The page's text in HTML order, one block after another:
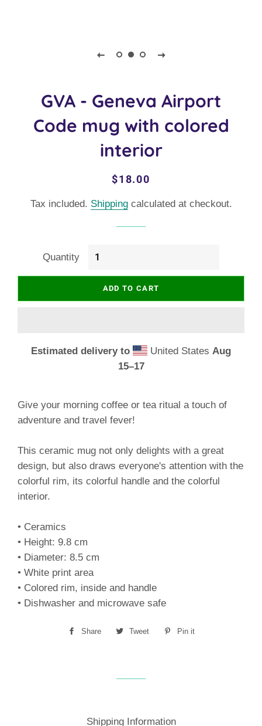
GVA - Geneva Airport
Code mug with colored
interior
Regular
Sale
$18.00
Tax included. Shippingcalculated at checkout.
Quantity
ADD TO CART
Estimated delivery to United StatesAug
15⁠–17
Give your morning coffee or tea ritual a touch of
adventure and travel fever!
This ceramic mug not only delights with a great
design, but also draws everyone's attention with the
colorful rim, its colorful handle and the colorful
interior.
• Ceramics
• Height: 9.8 cm
• Diameter: 8.5 cm
• White print area
• Colored rim, inside and handle
• Dishwasher and microwave safe
Share
Share
Tweet
Tweet
Pin it
Shipping Information